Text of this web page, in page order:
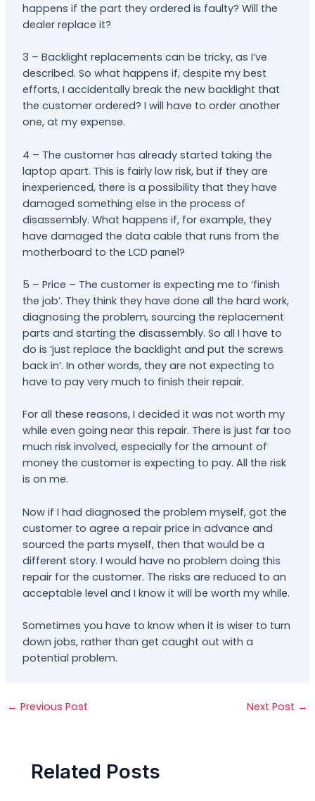
happens if the part they ordered is faulty? Will the
dealer replace it?
3 – Backlight replacements can be tricky, as I’ve
described. So what happens if, despite my best
efforts, I accidentally break the new backlight that
the customer ordered? I will have to order another
one, at my expense.
4 – The customer has already started taking the
laptop apart. This is fairly low risk, but if they are
inexperienced, there is a possibility that they have
damaged something else in the process of
disassembly. What happens if, for example, they
have damaged the data cable that runs from the
motherboard to the LCD panel?
5 – Price – The customer is expecting me to ‘finish
the job’. They think they have done all the hard work,
diagnosing the problem, sourcing the replacement
parts and starting the disassembly. So all I have to
do is ‘just replace the backlight and put the screws
back in’. In other words, they are not expecting to
have to pay very much to finish their repair.
For all these reasons, I decided it was not worth my
while even going near this repair. There is just far too
much risk involved, especially for the amount of
money the customer is expecting to pay. All the risk
is on me.
Now if I had diagnosed the problem myself, got the
customer to agree a repair price in advance and
sourced the parts myself, then that would be a
different story. I would have no problem doing this
repair for the customer. The risks are reduced to an
acceptable level and I know it will be worth my while.
Sometimes you have to know when it is wiser to turn
down jobs, rather than get caught out with a
potential problem.
← Previous Post Next Post →
Related Posts